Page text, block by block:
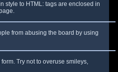
style to HTML: tags are enclosed in
from abusing the board by using
Try not to overuse smileys,